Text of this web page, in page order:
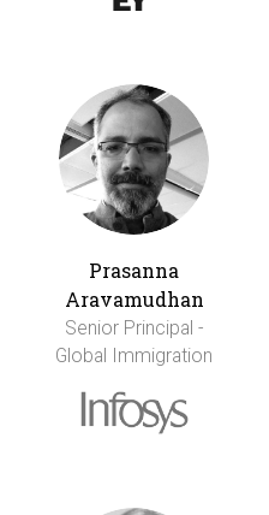
Prasanna
Aravamudhan
Senior Principal -
Global Immigration